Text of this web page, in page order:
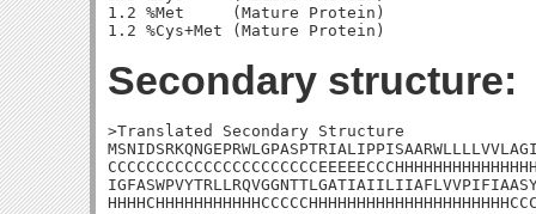
1.2 %Met     (Mature Protein)
Secondary structure:
>Translated Secondary Structure